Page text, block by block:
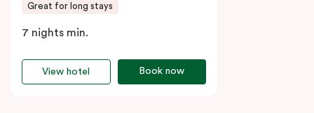
Great for long stays
7 nights min.
Book now
View hotel